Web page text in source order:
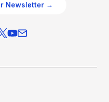
Newsletter →